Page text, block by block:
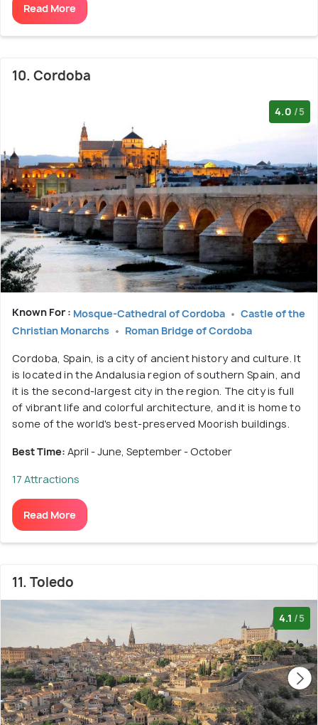
Read More
10. Cordoba
4.0 /5
Known For : Mosque-Cathedral of Cordoba
Castle of the
Christian Monarchs
Roman Bridge of Cordoba
Cordoba, Spain, is a city of ancient history and culture. It
is located in the Andalusia region of southern Spain, and
it is the second-largest city in the region. The city is full
of vibrant life and colorful architecture, and it is home to
some of the world's best-preserved Moorish buildings.
Best Time: April - June, September - October
17 Attractions
Read More
11. Toledo
4.1 /5